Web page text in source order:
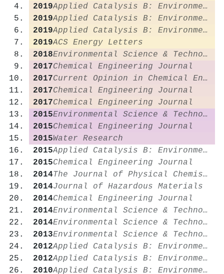
2019
Applied Catalysis B: Environmental
2019
Applied Catalysis B: Environmental
2019
Applied Catalysis B: Environmental
2019ACS Energy Letters
2018
Environmental Science & Technology
2017Chemical Engineering Journal
2017
Current Opinion in Chemical Engineering
2017Chemical Engineering Journal
2017Chemical Engineering Journal
2015
Environmental Science & Technology
2015Chemical Engineering Journal
2015Water Research
2015
Applied Catalysis B: Environmental
2015Chemical Engineering Journal
2014
The Journal of Physical Chemistry Letters
2014Journal of Hazardous Materials
2014Chemical Engineering Journal
2014
Environmental Science & Technology
2014
Environmental Science & Technology
2013
Environmental Science & Technology
2012
Applied Catalysis B: Environmental
2012
Applied Catalysis B: Environmental
2010
Applied Catalysis B: Environmental